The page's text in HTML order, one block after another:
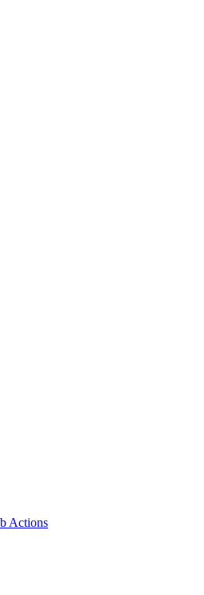
Actions